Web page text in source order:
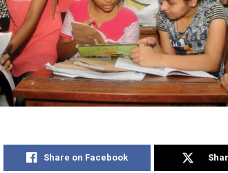
Share on Facebook